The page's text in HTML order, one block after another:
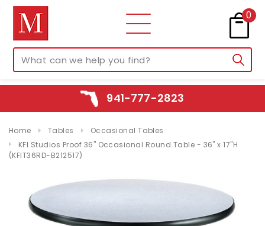
0
941-777-2823
Home Tables
Occasional Tables
KFI Studios Proof 36" Occasional Round Table - 36" x 17"H
(KFIT36RD-B212517)